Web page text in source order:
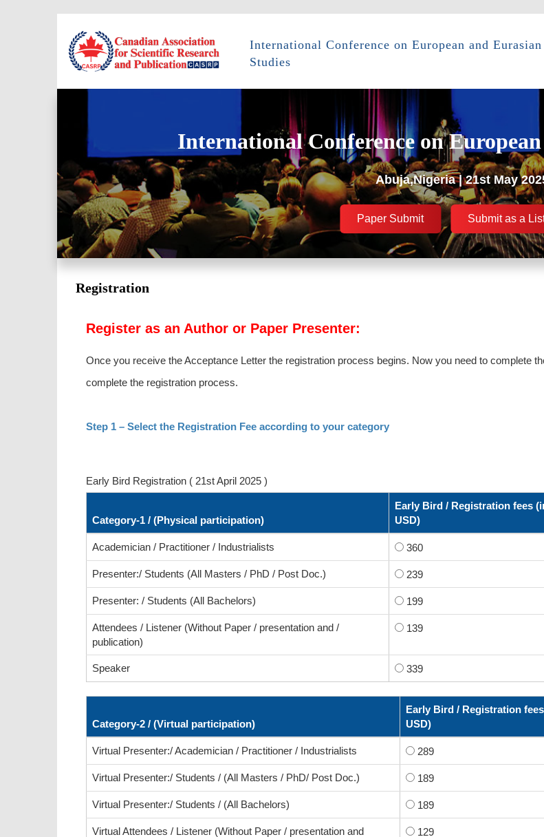
International Conference on European and Eurasian
Studies
International Conference on
Abuja,Nigeria | 21st May
Paper Submit Submit as a
Registration
Register as an Author or Paper Presenter:
Once you receive the Acceptance Letter the registration process begins. Now you need to complete
complete the registration process.
Step 1 – Select the Registration Fee according to your category
Early Bird Registration ( 21st April 2025 )
Category-1 / (Physical participation)
Early Bird / Registration fees
USD)
Academician / Practitioner / Industrialists 360
Presenter:/ Students (All Masters / PhD / Post Doc.) 239
Presenter: / Students (All Bachelors) 199
Attendees / Listener (Without Paper / presentation and /
publication)
139
Speaker 339
Category-2 / (Virtual participation)
Early Bird / Registration
USD)
Virtual Presenter:/ Academician / Practitioner / Industrialists 289
Virtual Presenter:/ Students / (All Masters / PhD/ Post Doc.) 189
Virtual Presenter:/ Students / (All Bachelors) 189
Virtual Attendees / Listener (Without Paper / presentation and
129